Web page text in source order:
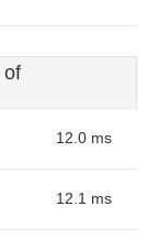
of
12.0 ms
12.1 ms